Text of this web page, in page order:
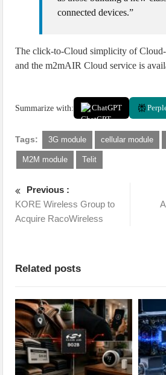
connected devices.”
The click-to-Cloud simplicity of
and the m2mAIR Cloud service is
Summarize with: ChatGPT
Tags: 3G module cellular module
M2M module Telit
Previous :
KORE Wireless Group to
Acquire RacoWireless
Related posts